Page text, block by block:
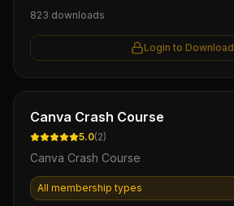
823 downloads
Login to Download
Ebook
Canva Crash Course
5.0(2)
Canva Crash Course
All membership types